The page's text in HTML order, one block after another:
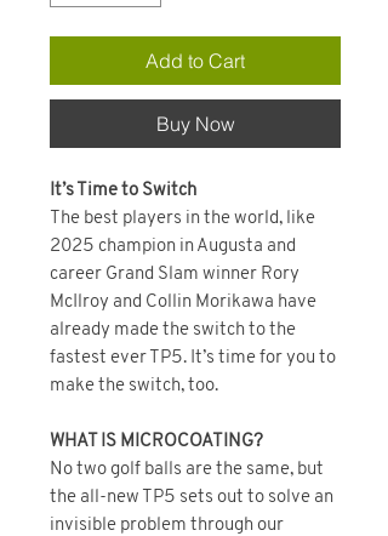
Add to Cart
Buy Now
It’s Time to Switch
The best players in the world, like
2025 champion in Augusta and
career Grand Slam winner Rory
McIlroy and Collin Morikawa have
already made the switch to the
fastest ever TP5. It’s time for you to
make the switch, too.
WHAT IS MICROCOATING?
No two golf balls are the same, but
the all-new TP5 sets out to solve an
invisible problem through our